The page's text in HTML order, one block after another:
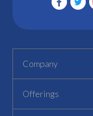
Company
Offerings